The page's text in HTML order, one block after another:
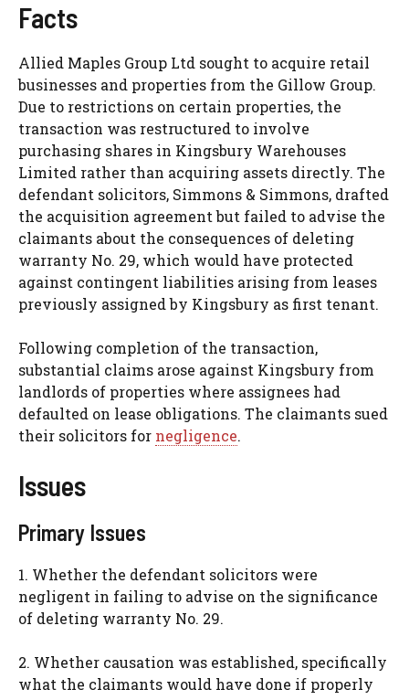
Facts
Allied Maples Group Ltd sought to acquire retail
businesses and properties from the Gillow Group.
Due to restrictions on certain properties, the
transaction was restructured to involve
purchasing shares in Kingsbury Warehouses
Limited rather than acquiring assets directly. The
defendant solicitors, Simmons & Simmons, drafted
the acquisition agreement but failed to advise the
claimants about the consequences of deleting
warranty No. 29, which would have protected
against contingent liabilities arising from leases
previously assigned by Kingsbury as first tenant.
Following completion of the transaction,
substantial claims arose against Kingsbury from
landlords of properties where assignees had
defaulted on lease obligations. The claimants sued
their solicitors for negligence.
Issues
Primary Issues
1. Whether the defendant solicitors were
negligent in failing to advise on the significance
of deleting warranty No. 29.
2. Whether causation was established, specifically
what the claimants would have done if properly